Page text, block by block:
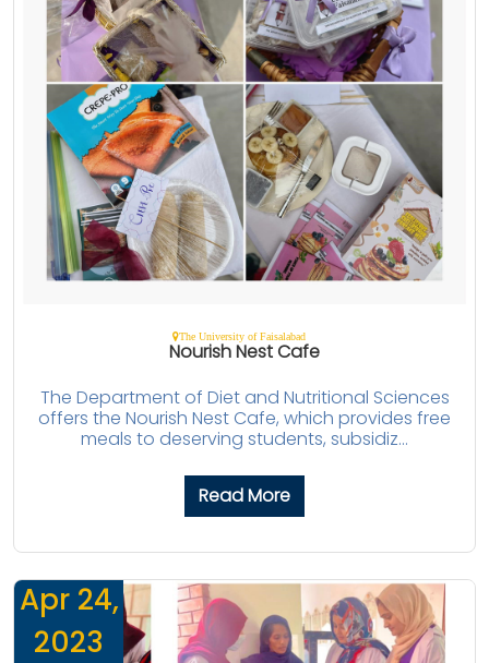
The University of Faisalabad
Nourish Nest Cafe
The Department of Diet and Nutritional Sciences
offers the Nourish Nest Cafe, which provides free
meals to deserving students, subsidiz...
Read More
Apr 24,
2023